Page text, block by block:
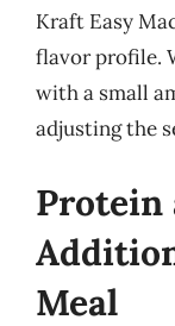
Kraft Easy
flavor profile.
with a small
adjusting the
Protein
Meal